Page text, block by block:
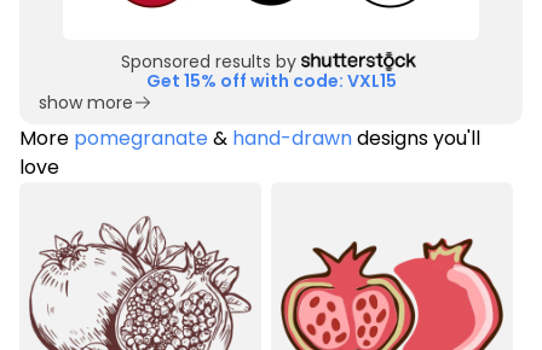
Sponsored results by
Get 15% off with code: VXL15
show more
More pomegranate& hand-drawndesigns you'll
love